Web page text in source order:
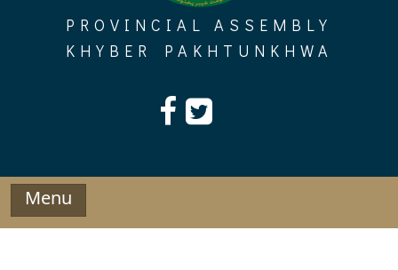
PROVINCIAL ASSEMBLY
KHYBER PAKHTUNKHWA
Menu